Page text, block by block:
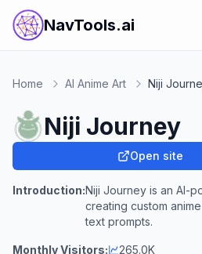
NavTools.ai
Home AI Anime Art Niji
Niji Journey
Open site
Introduction:Niji Journey is an AI-
creating custom
text prompts.
Monthly Visitors: 265.0K